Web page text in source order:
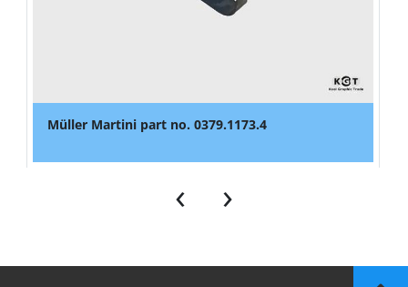
Müller Martini part no. 0379.1173.4
‹ ›